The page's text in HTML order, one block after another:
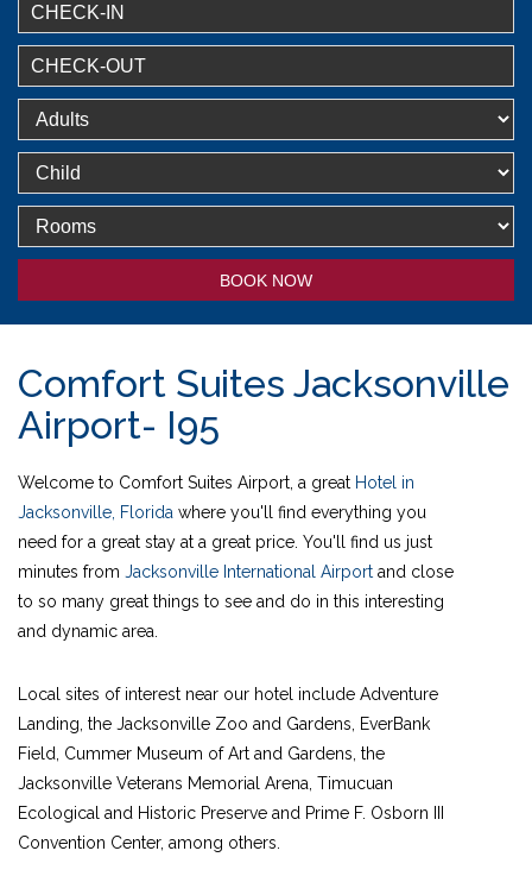
BOOK NOW
Comfort Suites Jacksonville
Airport- I95
Welcome to Comfort Suites Airport, a great Hotel in
Jacksonville, Florida where you'll find everything you
need for a great stay at a great price. You'll find us just
minutes from Jacksonville International Airport and close
to so many great things to see and do in this interesting
and dynamic area.
Local sites of interest near our hotel include Adventure
Landing, the Jacksonville Zoo and Gardens, EverBank
Field, Cummer Museum of Art and Gardens, the
Jacksonville Veterans Memorial Arena, Timucuan
Ecological and Historic Preserve and Prime F. Osborn III
Convention Center, among others.